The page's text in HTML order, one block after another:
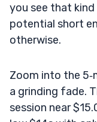
you see that
potential short
otherwise.
Zoom into the
a grinding fade.
session near